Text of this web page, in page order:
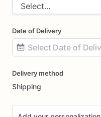
Date of Delivery
input
Delivery method
Shipping